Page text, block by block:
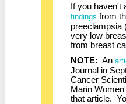
If you haven't
findings from
preeclampsia
very low
from breast
NOTE: An
Journal in
Cancer
Marin
that article.